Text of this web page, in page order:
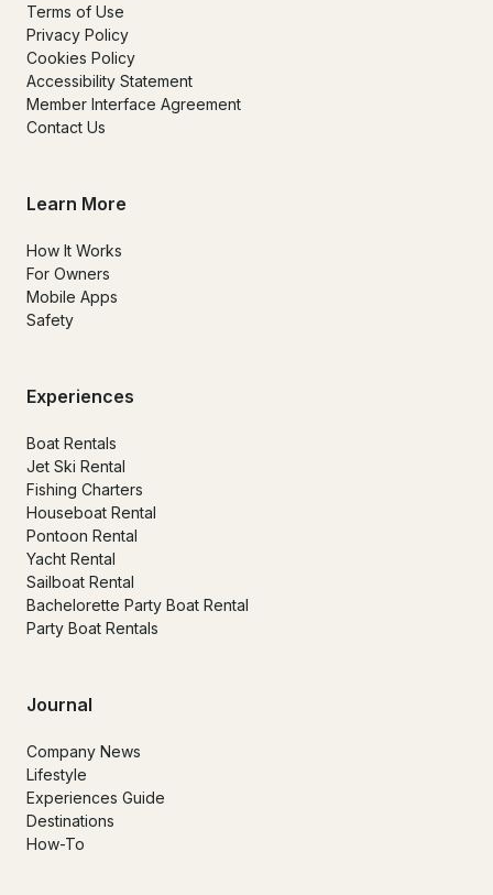
Terms of Use
Privacy Policy
Cookies Policy
Accessibility Statement
Member Interface Agreement
Contact Us
Learn More
How It Works
For Owners
Mobile Apps
Safety
Experiences
Boat Rentals
Jet Ski Rental
Fishing Charters
Houseboat Rental
Pontoon Rental
Yacht Rental
Sailboat Rental
Bachelorette Party Boat Rental
Party Boat Rentals
Journal
Company News
Lifestyle
Experiences Guide
Destinations
How-To